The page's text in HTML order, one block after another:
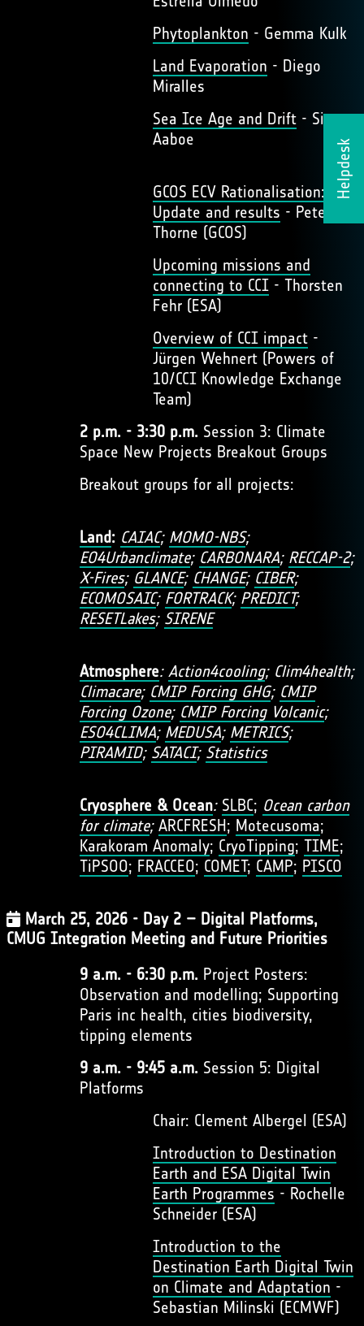
Helpdesk
Phytoplankton - Gemma Kulk
Land Evaporation - Diego
Miralles
Sea Ice Age and Drift- Signe
Aaboe
GCOS ECV Rationalisation:
Update and results - Peter
Thorne (GCOS)
Upcoming missions and
connecting to CCI- Thorsten
Fehr (ESA)
Overview of CCI impact-
Jürgen Wehnert (Powers of
10/CCI Knowledge Exchange
Team)
2 p.m. - 3:30 p.m.Session 3: Climate
Space New Projects Breakout Groups
Breakout groups for all projects:
Land: CAIAC; MOMO-NBS;
EO4Urbanclimate; CARBONARA; RECCAP-2;
X-Fires; GLANCE; CHANGE; CIBER;
ECOMOSAIC; FORTRACK; PREDICT;
RESETLakes; SIRENE
Atmosphere: Action4cooling; Clim4health;
Climacare; CMIP Forcing GHG; CMIP
Forcing Ozone; CMIP Forcing Volcanic;
ESO4CLIMA; MEDUSA; METRICS;
PIRAMID; SATACI; Statistics
Cryosphere & Ocean: SLBC; Ocean carbon
for climate; ARCFRESH; Motecusoma;
Karakoram Anomaly; CryoTipping; TIME;
TiPSOO; FRACCEO; COMET; CAMP; PISCO
March 25, 2026 - Day 2 – Digital Platforms,
CMUG Integration Meeting and Future Priorities
9 a.m. - 6:30 p.m.Project Posters:
Observation and modelling; Supporting
Paris inc health, cities biodiversity,
tipping elements
9 a.m. - 9:45 a.m.Session 5: Digital
Platforms
Chair: Clement Albergel (ESA)
Introduction to Destination
Earth and ESA Digital Twin
Earth Programmes - Rochelle
Schneider (ESA)
Introduction to the
Destination Earth Digital Twin
on Climate and Adaptation -
Sebastian Milinski (ECMWF)